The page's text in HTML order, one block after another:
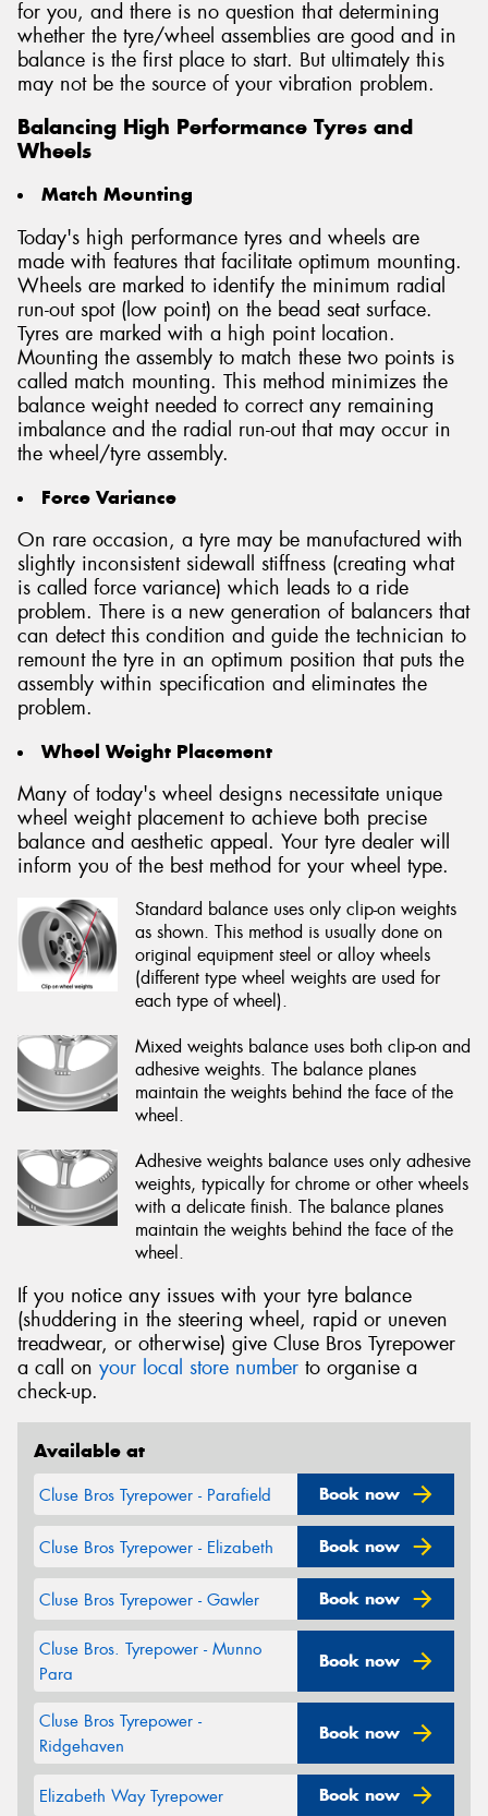
for you, and there is no question that determining
whether the tyre/wheel assemblies are good and in
balance is the first place to start. But ultimately this
may not be the source of your vibration problem.
Balancing High Performance Tyres and
Wheels
Match Mounting
Today's high performance tyres and wheels are
made with features that facilitate optimum mounting.
Wheels are marked to identify the minimum radial
run-out spot (low point) on the bead seat surface.
Tyres are marked with a high point location.
Mounting the assembly to match these two points is
called match mounting. This method minimizes the
balance weight needed to correct any remaining
imbalance and the radial run-out that may occur in
the wheel/tyre assembly.
Force Variance
On rare occasion, a tyre may be manufactured with
slightly inconsistent sidewall stiffness (creating what
is called force variance) which leads to a ride
problem. There is a new generation of balancers that
can detect this condition and guide the technician to
remount the tyre in an optimum position that puts the
assembly within specification and eliminates the
problem.
Wheel Weight Placement
Many of today's wheel designs necessitate unique
wheel weight placement to achieve both precise
balance and aesthetic appeal. Your tyre dealer will
inform you of the best method for your wheel type.
Standard balance uses only clip-on weights
as shown. This method is usually done on
original equipment steel or alloy wheels
(different type wheel weights are used for
each type of wheel).
Mixed weights balance uses both clip-on and
adhesive weights. The balance planes
maintain the weights behind the face of the
wheel.
Adhesive weights balance uses only adhesive
weights, typically for chrome or other wheels
with a delicate finish. The balance planes
maintain the weights behind the face of the
wheel.
If you notice any issues with your tyre balance
(shuddering in the steering wheel, rapid or uneven
treadwear, or otherwise) give Cluse Bros Tyrepower
a call on your local store number to organise a
check-up.
Available at
Cluse Bros Tyrepower - Parafield Book now
Cluse Bros Tyrepower - Elizabeth Book now
Cluse Bros Tyrepower - Gawler Book now
Cluse Bros. Tyrepower - Munno
Para
Book now
Cluse Bros Tyrepower -
Ridgehaven
Book now
Elizabeth Way Tyrepower Book now